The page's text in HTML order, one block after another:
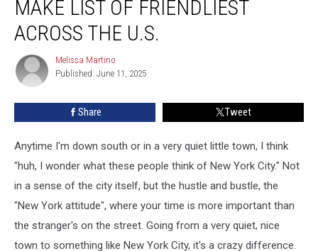
Make
Friendliest
Across
U.S.
MAKE LIST OF FRIENDLIEST
ACROSS THE U.S.
Melissa
Martino
Melissa Martino
Published: June 11, 2025
Share Tweet
Anytime I'm down south or in a very quiet little town, I think
"huh, I wonder what these people think of New York City." Not
in a sense of the city itself, but the hustle and bustle, the
"New York attitude", where your time is more important than
the stranger's on the street. Going from a very quiet, nice
town to something like New York City, it's a crazy difference.